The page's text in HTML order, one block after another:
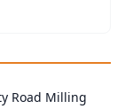
Road Milling